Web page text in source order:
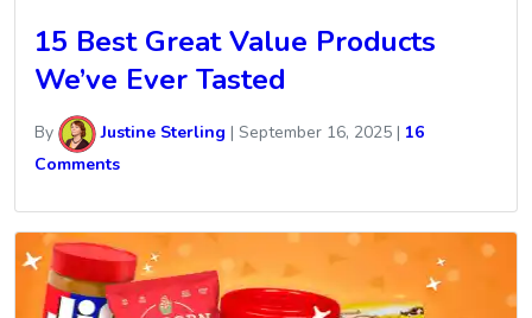
15 Best Great Value Products
We’ve Ever Tasted
By Justine Sterling | September 16, 2025 | 16
Comments